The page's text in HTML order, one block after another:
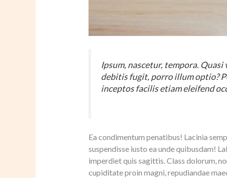
Ipsum, nascetur, tempora.
debitis fugit, porro illum optio?
inceptos facilis etiam eleifend
Ea condimentum penatibus! Lacinia
suspendisse iusto ea unde quibusdam!
imperdiet quis sagittis. Class dolorum,
cupiditate proin magni, repudiandae